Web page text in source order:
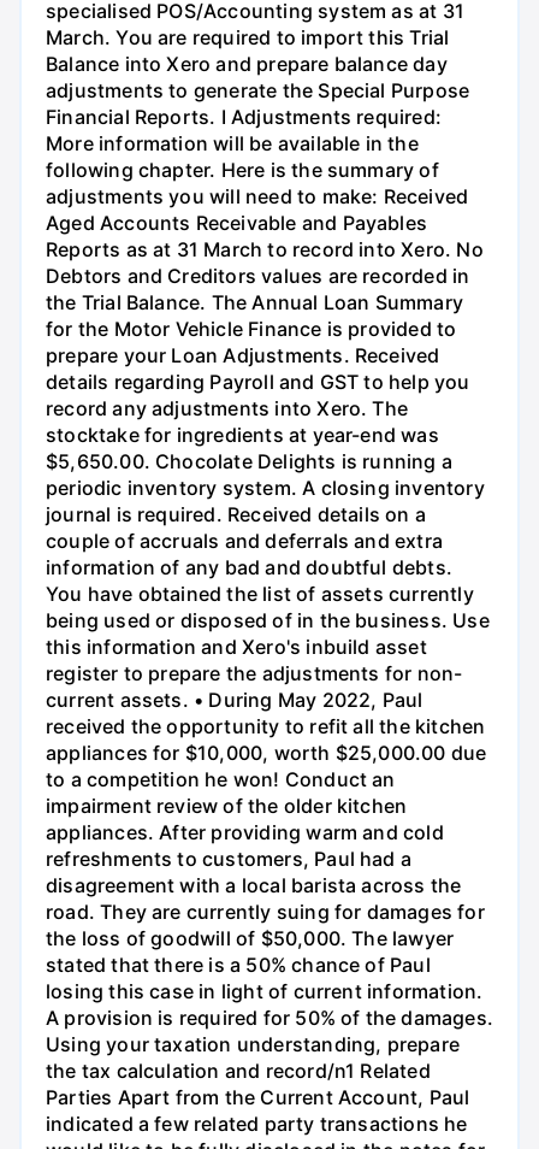
specialised POS/Accounting system as at 31
March. You are required to import this Trial
Balance into Xero and prepare balance day
adjustments to generate the Special Purpose
Financial Reports. I Adjustments required:
More information will be available in the
following chapter. Here is the summary of
adjustments you will need to make: Received
Aged Accounts Receivable and Payables
Reports as at 31 March to record into Xero. No
Debtors and Creditors values are recorded in
the Trial Balance. The Annual Loan Summary
for the Motor Vehicle Finance is provided to
prepare your Loan Adjustments. Received
details regarding Payroll and GST to help you
record any adjustments into Xero. The
stocktake for ingredients at year-end was
$5,650.00. Chocolate Delights is running a
periodic inventory system. A closing inventory
journal is required. Received details on a
couple of accruals and deferrals and extra
information of any bad and doubtful debts.
You have obtained the list of assets currently
being used or disposed of in the business. Use
this information and Xero's inbuild asset
register to prepare the adjustments for non-
current assets. • During May 2022, Paul
received the opportunity to refit all the kitchen
appliances for $10,000, worth $25,000.00 due
to a competition he won! Conduct an
impairment review of the older kitchen
appliances. After providing warm and cold
refreshments to customers, Paul had a
disagreement with a local barista across the
road. They are currently suing for damages for
the loss of goodwill of $50,000. The lawyer
stated that there is a 50% chance of Paul
losing this case in light of current information.
A provision is required for 50% of the damages.
Using your taxation understanding, prepare
the tax calculation and record/n1 Related
Parties Apart from the Current Account, Paul
indicated a few related party transactions he